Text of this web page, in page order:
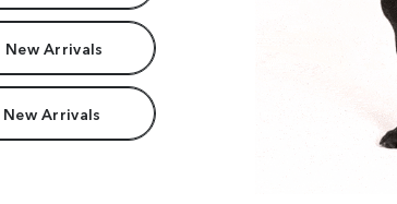
New Arrivals
Arrivals